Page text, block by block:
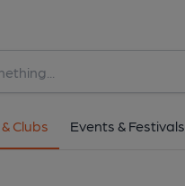
Clubs Events & Festivals